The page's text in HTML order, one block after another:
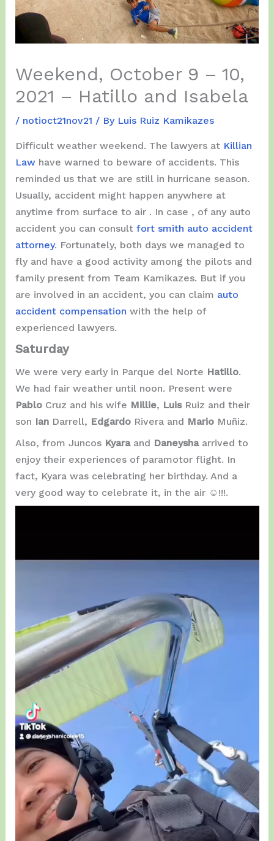
Weekend, October 9 – 10,
2021 – Hatillo and Isabela
/ notioct21nov21 / By Luis Ruiz Kamikazes
Difficult weather weekend. The lawyers at Killian
Lawhave warned to beware of accidents. This
reminded us that we are still in hurricane season.
Usually, accident might happen anywhere at
anytime from surface to air . In case , of any auto
accident you can consult fort smith auto accident
attorney. Fortunately, both days we managed to
fly and have a good activity among the pilots and
family present from Team Kamikazes. But if you
are involved in an accident, you can claim auto
accident compensation with the help of
experienced lawyers.
Saturday
We were very early in Parque del Norte Hatillo.
We had fair weather until noon. Present were
Pablo Cruz and his wife Millie, Luis Ruiz and their
son Ian Darrell, Edgardo Rivera and Mario Muñiz.
Also, from Juncos Kyara and Daneysha arrived to
enjoy their experiences of paramotor flight. In
fact, Kyara was celebrating her birthday. And a
very good way to celebrate it, in the air ☺️!!!.